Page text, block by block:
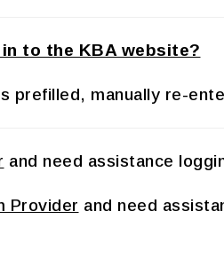
to the KBA website?
prefilled, manually re-
and need assistance
Provider and need